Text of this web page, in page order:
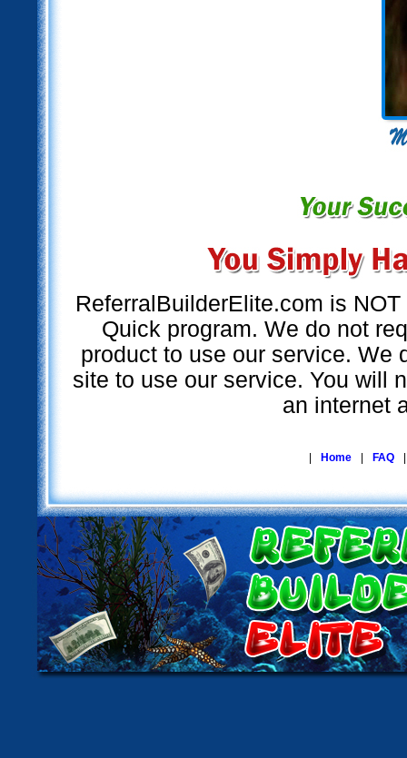
ReferralBuilderElite.com is
Quick program. We do not
product to use our service. We
site to use our service. You will
an internet
Home FAQ